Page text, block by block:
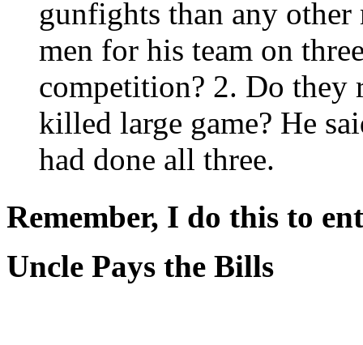
gunfights than any other
men for his team on
competition? 2. Do they
killed large game? He
had done all three.
Remember, I do this to
Uncle Pays the Bills